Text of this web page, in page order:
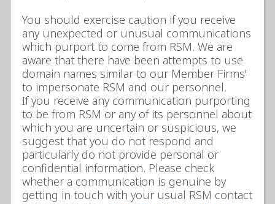
You should exercise caution if you receive
any unexpected or unusual communications
which purport to come from RSM. We are
aware that there have been attempts to use
domain names similar to our Member Firms'
to impersonate RSM and our personnel.
If you receive any communication purporting
to be from RSM or any of its personnel about
which you are uncertain or suspicious, we
suggest that you do not respond and
particularly do not provide personal or
confidential information. Please check
whether a communication is genuine by
getting in touch with your usual RSM contact